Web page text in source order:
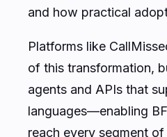
and how practical
Platforms like
of this transformation,
agents and APIs that
languages—enabling
reach every segment